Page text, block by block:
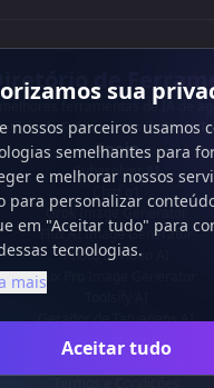
de
melhores ferramentas de IA de
de Ferramentas de IA do
Apoio
Cubesolver AI
Chat o1
Grok Image Generator
Flux AI Image Generator
Photo to Video AI
Flux Pro Image Generator
Gerador de Tatuagens AI
Informação
sua
nossos parceiros usamos
semelhantes para
e melhorar nossos
para personalizar
em "Aceitar tudo" para
tecnologias.
mais
Aceitar tudo